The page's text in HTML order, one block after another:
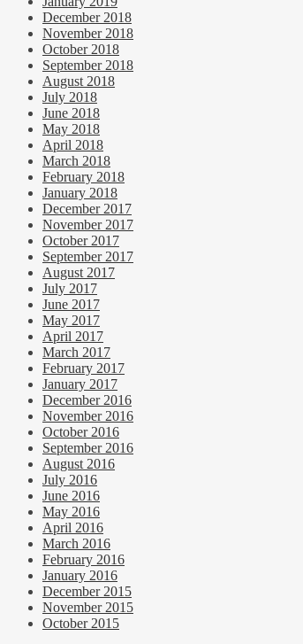
December 2018
November 2018
October 2018
September 2018
August 2018
July 2018
June 2018
May 2018
April 2018
March 2018
February 2018
January 2018
December 2017
November 2017
October 2017
September 2017
August 2017
July 2017
June 2017
May 2017
April 2017
March 2017
February 2017
January 2017
December 2016
November 2016
October 2016
September 2016
August 2016
July 2016
June 2016
May 2016
April 2016
March 2016
February 2016
January 2016
December 2015
November 2015
October 2015